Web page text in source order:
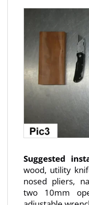
Suggested
wood, utility
nosed pliers,
two 10mm